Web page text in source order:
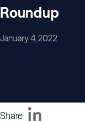
Roundup
January 4, 2022
Share